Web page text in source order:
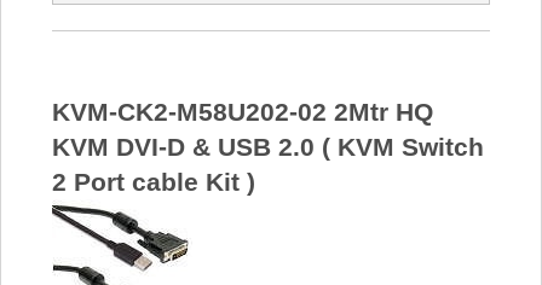
KVM-CK2-M58U202-02 2Mtr HQ
KVM DVI-D & USB 2.0 ( KVM Switch
2 Port cable Kit )